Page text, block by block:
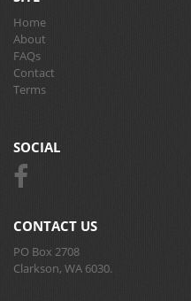
Home
About
FAQs
Contact
Terms
SOCIAL
CONTACT US
PO Box 2708
Clarkson, WA 6030.